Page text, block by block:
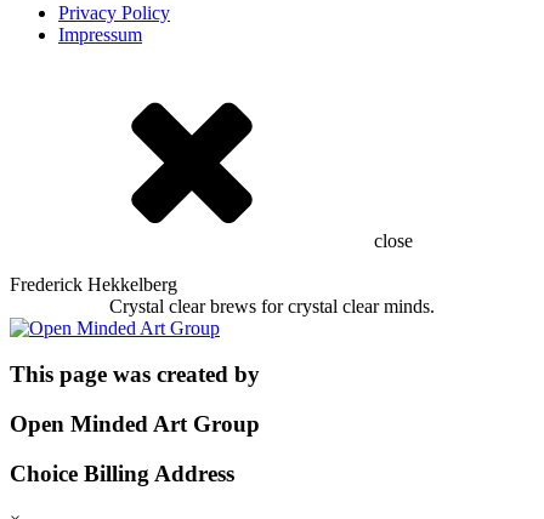
Privacy Policy
Impressum
close
Frederick Hekkelberg
Crystal clear brews for crystal clear minds.
This page was created by
Open Minded Art Group
Choice Billing Address